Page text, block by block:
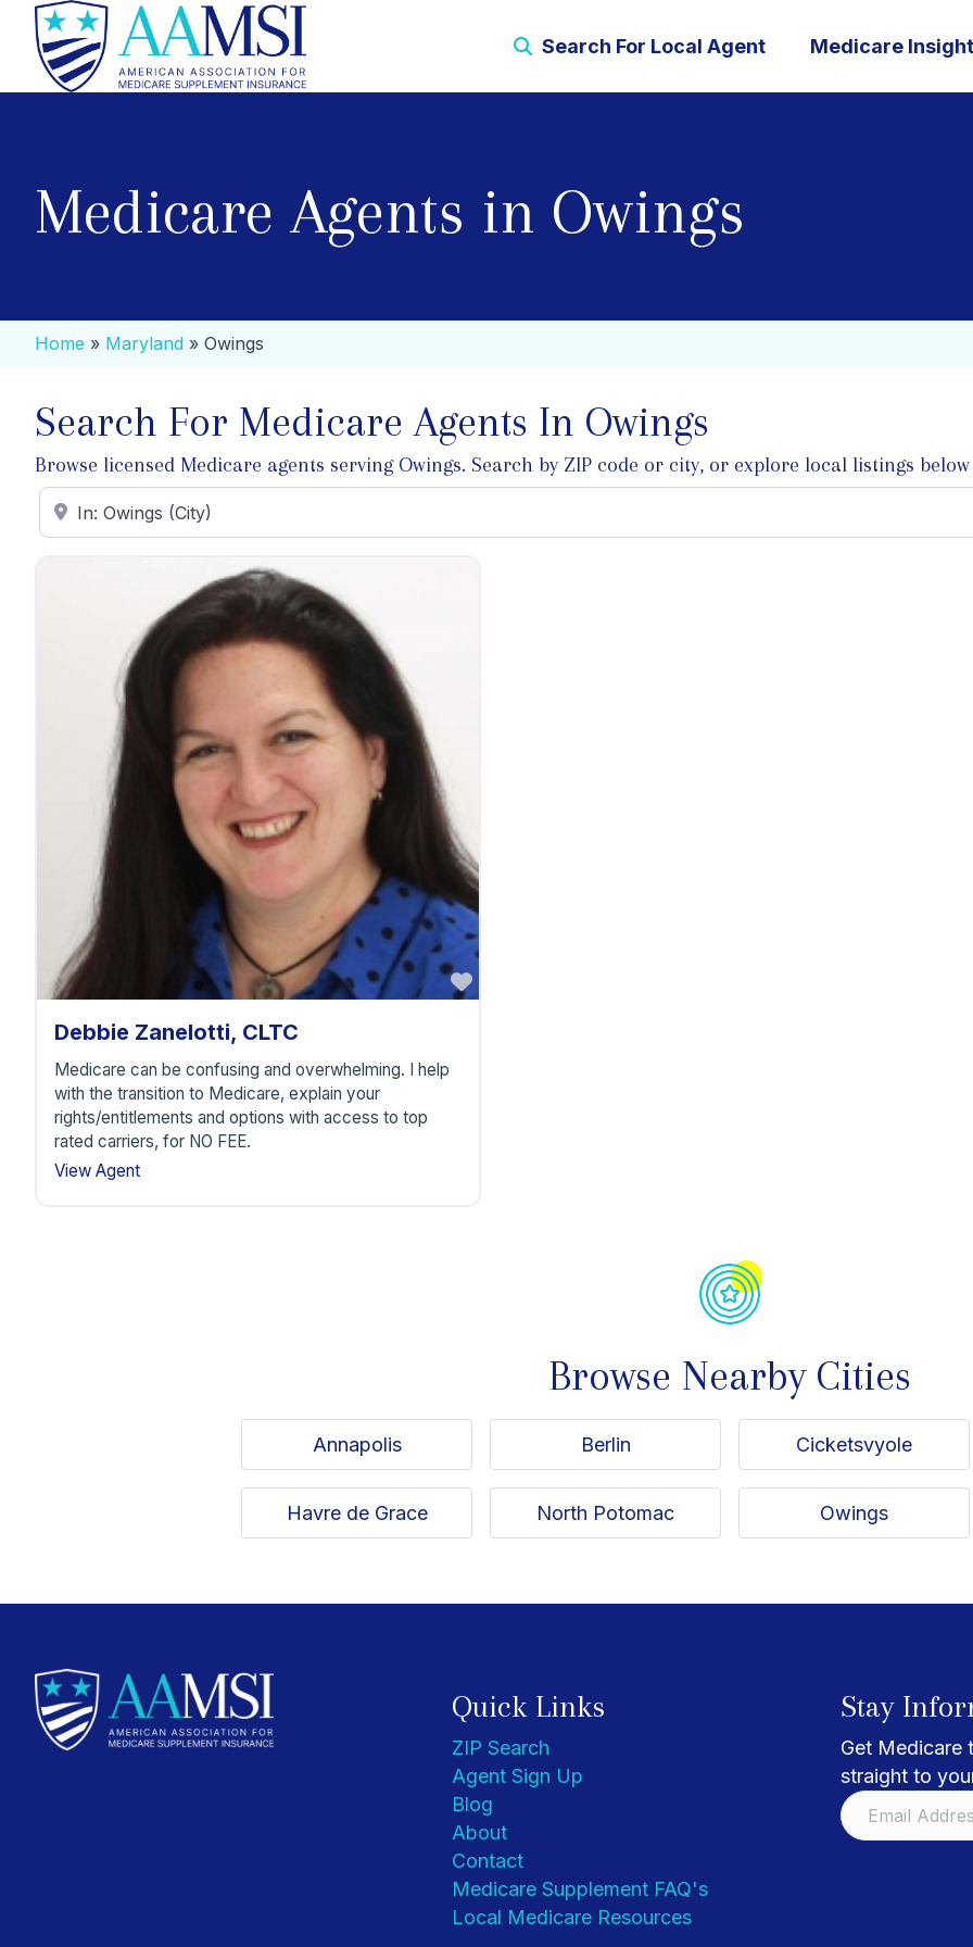
Search For Local Agent Medicare
Medicare Agents in Owings
Home » Maryland » Owings
Search For Medicare Agents In Owings
Browse licensed Medicare agents serving Owings. Search by ZIP code or city, or explore local listings
Enter ZIP Code
Favorite
Debbie Zanelotti, CLTC
Medicare can be confusing and overwhelming. I help
with the transition to Medicare, explain your
rights/entitlements and options with access to top
rated carriers, for NO FEE.
View Agent
Browse Nearby Cities
Annapolis Berlin Cicketsvyole
Havre de Grace North Potomac Owings
Quick Links
ZIP Search
Agent Sign Up
Blog
About
Contact
Medicare Supplement FAQ's
Local Medicare Resources
Stay
Get Medicare
straight to